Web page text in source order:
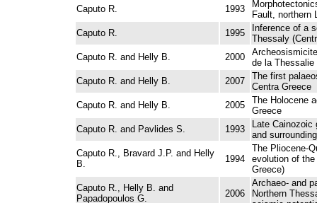
Caputo R.
1993
Fault, northern
Caputo R.
1995
Inference of a
Thessaly
Caputo R. and Helly B.
2000
de la Thessalie
Caputo R. and Helly B.
2007
The first
Centra Greece
Caputo R. and Helly B.
2005
The Holocene
Greece
Caputo R. and Pavlides S.
1993
Late
and
Caputo R., Bravard J.P. and Helly
B.
1994
The Pliocene-
evolution of
Greece)
Caputo R., Helly B. and
Papadopoulos G.
2006
Archaeo- and
Northern